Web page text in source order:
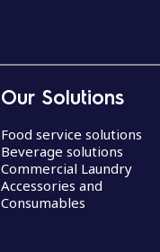
Our Solutions
Food service solutions
Beverage solutions
Commercial Laundry
Accessories and
Consumables